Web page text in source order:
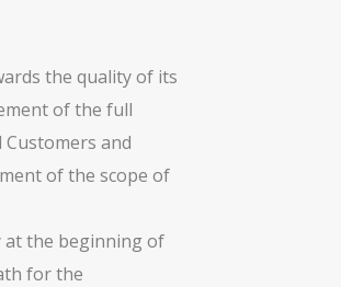
the quality of its
of the full
and
of the scope of
at the beginning of
for the